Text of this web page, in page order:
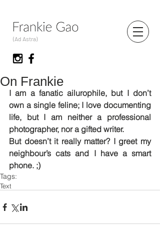
(Ad Astra)
On Frankie
I am a fanatic ailurophile, but I don’t
own a single feline; I love documenting
life, but I am neither a professional
photographer, nor a gifted writer.
But doesn’t it really matter? I greet my
neighbour’s cats and I have a smart
phone. ;)
Tags:
Text